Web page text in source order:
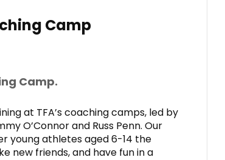
Camp
Camp.
at TFA’s coaching camps, led by
O’Connor and Russ Penn. Our
young athletes aged 6-14 the
new friends, and have fun in a